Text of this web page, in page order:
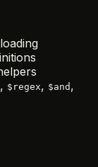
, $regex, $and ,